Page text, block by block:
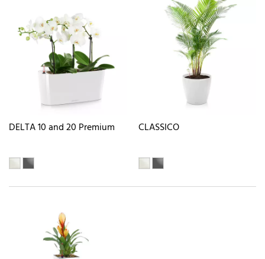
DELTA 10 and 20 Premium CLASSICO